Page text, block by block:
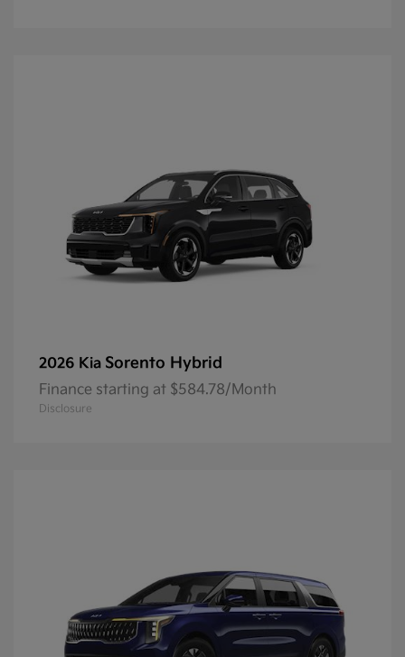
2026 Kia Sorento Hybrid
Finance starting at $584.78/Month
Disclosure